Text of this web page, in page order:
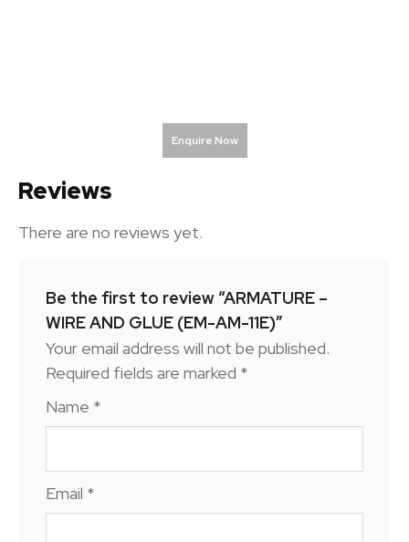
Enquire Now
Reviews
There are no reviews yet.
Be the first to review “ARMATURE –
WIRE AND GLUE (EM-AM-11E)”
Your email address will not be published.
Required fields are marked *
Name *
Email *